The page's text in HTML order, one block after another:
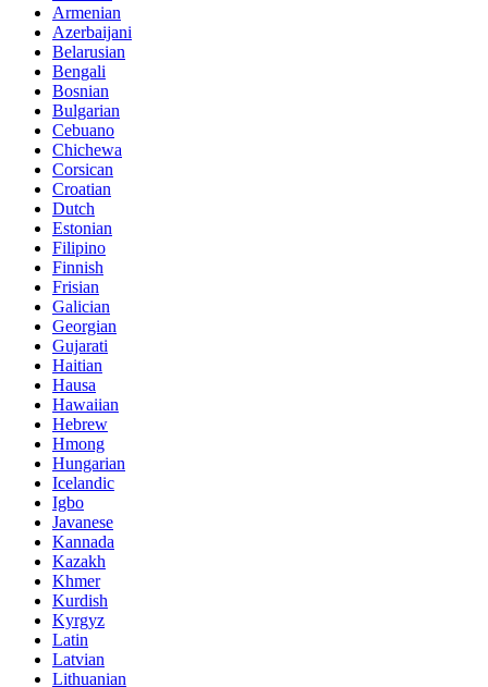
Armenian
Azerbaijani
Belarusian
Bengali
Bosnian
Bulgarian
Cebuano
Chichewa
Corsican
Croatian
Dutch
Estonian
Filipino
Finnish
Frisian
Galician
Georgian
Gujarati
Haitian
Hausa
Hawaiian
Hebrew
Hmong
Hungarian
Icelandic
Igbo
Javanese
Kannada
Kazakh
Khmer
Kurdish
Kyrgyz
Latin
Latvian
Lithuanian